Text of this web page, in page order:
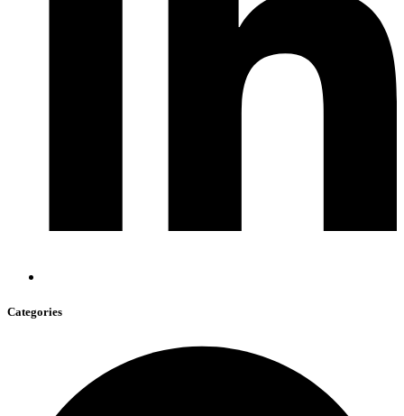
Categories